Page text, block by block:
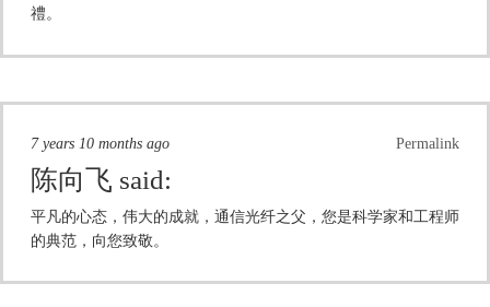
禮。
Permalink
7 years 10 months ago
陈向飞 said:
平凡的心态，伟大的成就，通信光纤之父，您是科学家和工程师
的典范，向您致敬。